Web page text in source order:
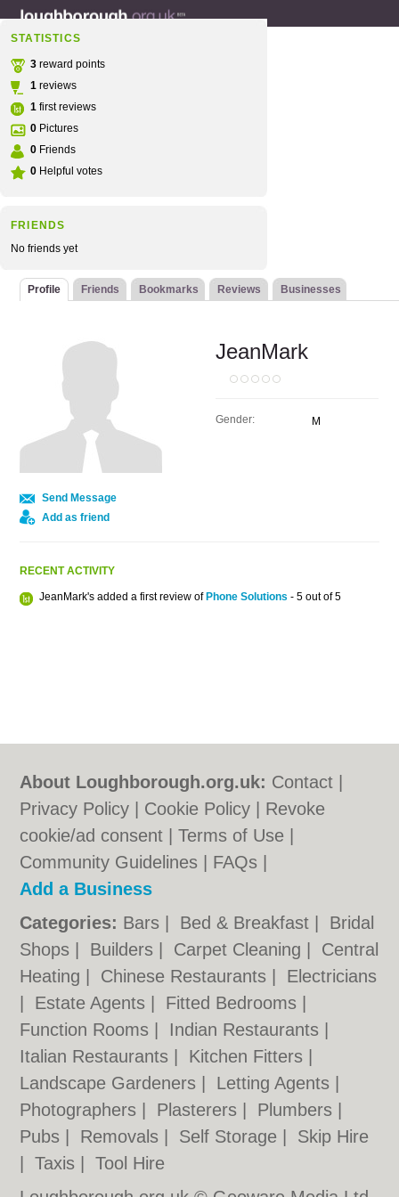
STATISTICS
3 reward points
1 reviews
1 first reviews
0 Pictures
0 Friends
0 Helpful votes
FRIENDS
No friends yet
Profile Friends Bookmarks Reviews Businesses
Send Message
Add as friend
JeanMark
Gender: M
RECENT ACTIVITY
JeanMark's added a first review of Phone Solutions - 5 out of 5
About Loughborough.org.uk: Contact
Privacy Policy
Cookie Policy
Revoke
cookie/ad consent |Terms of Use
Community Guidelines
FAQs
Add a Business
Categories: Bars Bed & Breakfast
Bridal
Shops
Builders Carpet Cleaning
Central
Heating
Chinese Restaurants
Electricians
Estate Agents Fitted Bedrooms
Function Rooms
Indian Restaurants
Italian Restaurants
Kitchen Fitters
Landscape Gardeners
Letting Agents
Photographers
Plasterers Plumbers
Pubs
Removals Self Storage
Skip Hire
|Taxis |Tool Hire